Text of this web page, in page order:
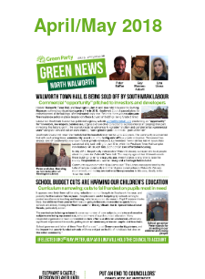
April/May 2018